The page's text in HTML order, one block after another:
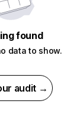
found
data to show.
audit →